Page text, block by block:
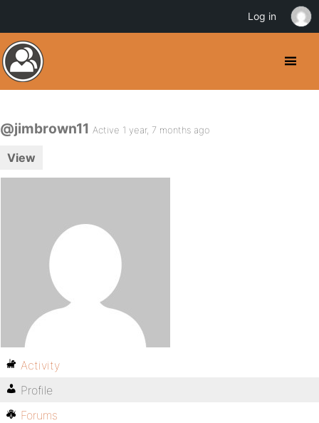
@jimbrown11 Active 1 year, 7 months ago
View
Activity
Profile
Forums
Log in